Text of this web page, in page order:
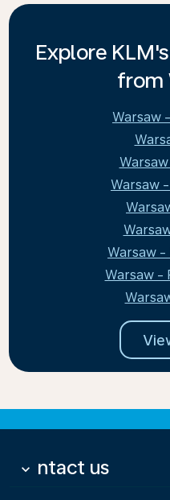
Explore
from
Warsaw
Warsaw
Warsaw -
Warsaw -
Contact us
keyboard_arrow_down